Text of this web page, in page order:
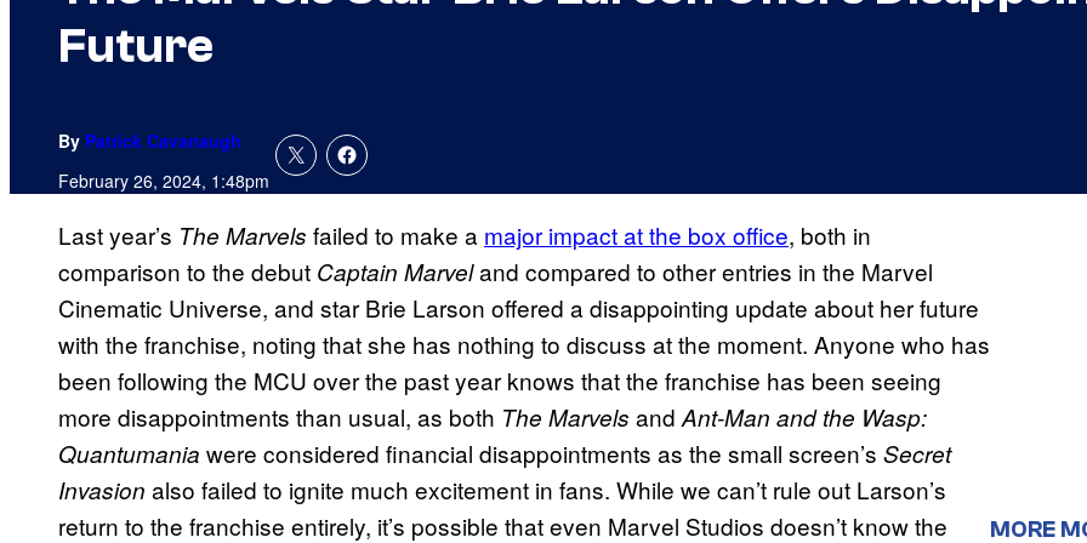
Future
By Patrick Cavanaugh
February 26, 2024, 1:48pm
Last year’s The Marvels failed to make a major impact at the box office, both in
comparison to the debut Captain Marveland compared to other entries in the Marvel
Cinematic Universe, and star Brie Larson offered a disappointing update about her future
with the franchise, noting that she has nothing to discuss at the moment. Anyone who has
been following the MCU over the past year knows that the franchise has been seeing
more disappointments than usual, as both The Marvels and Ant-Man and the Wasp:
Quantumania were considered financial disappointments as the small screen’s Secret
Invasion also failed to ignite much excitement in fans. While we can’t rule out Larson’s
return to the franchise entirely, it’s possible that even Marvel Studios doesn’t know the
MORE